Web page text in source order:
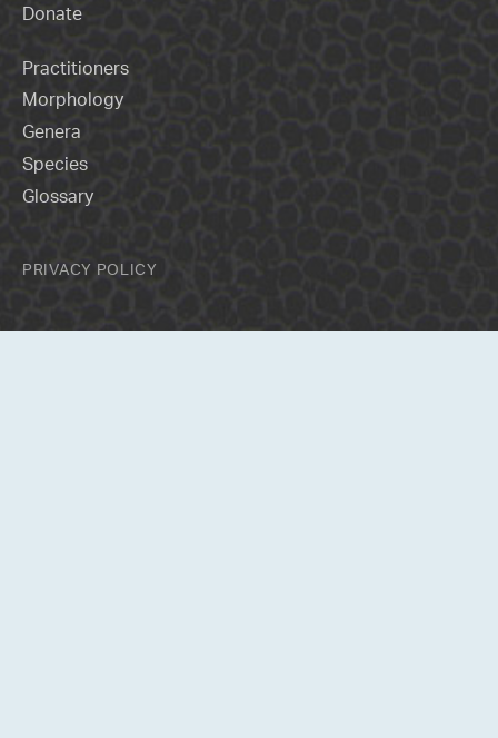
Donate
Practitioners
Morphology
Genera
Species
Glossary
PRIVACY POLICY